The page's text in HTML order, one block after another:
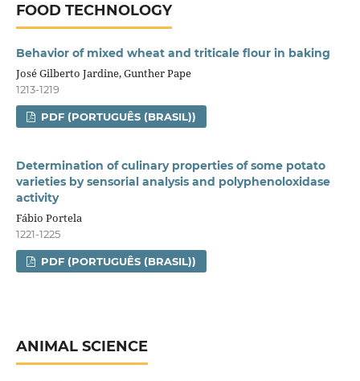
FOOD TECHNOLOGY
Behavior of mixed wheat and triticale flour in baking
José Gilberto Jardine, Gunther Pape
1213-1219
PDF (PORTUGUÊS (BRASIL))
Determination of culinary properties of some potato
varieties by sensorial analysis and polyphenoloxidase
activity
Fábio Portela
1221-1225
PDF (PORTUGUÊS (BRASIL))
ANIMAL SCIENCE